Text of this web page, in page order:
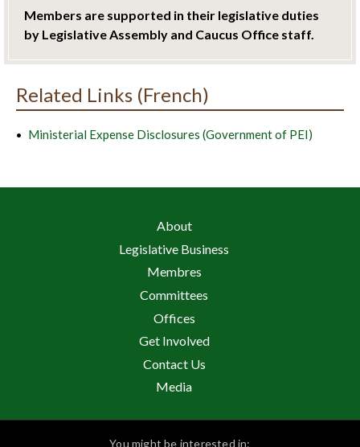
Members are supported in their legislative duties
by Legislative Assembly and Caucus Office staff.
Related Links (French)
Ministerial Expense Disclosures (Government of PEI)
About
Legislative Business
Membres
Committees
Offices
Get Involved
Contact Us
Media
You might be interested in: